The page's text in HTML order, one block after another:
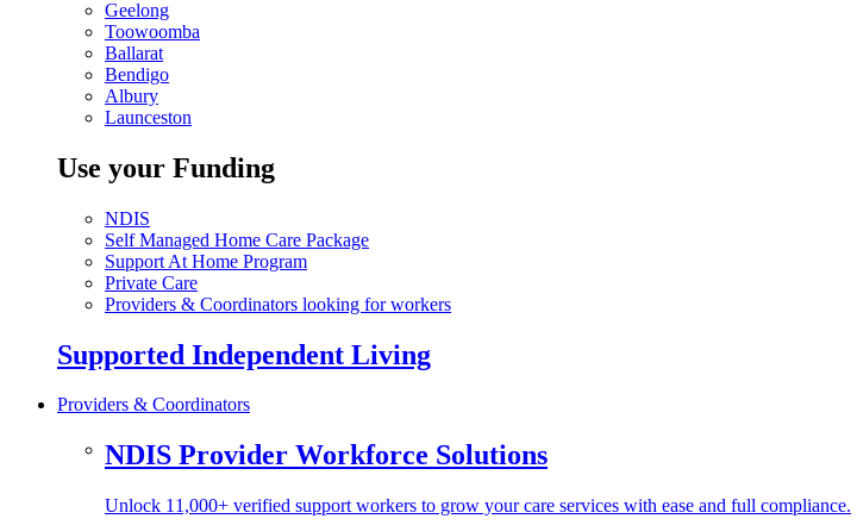
Geelong
Toowoomba
Ballarat
Bendigo
Albury
Launceston
Use your Funding
NDIS
Self Managed Home Care Package
Support At Home Program
Private Care
Providers & Coordinators looking for workers
Supported Independent Living
Providers & Coordinators
NDIS Provider Workforce Solutions
Unlock 11,000+ verified support workers to grow your care services with ease and full compliance.